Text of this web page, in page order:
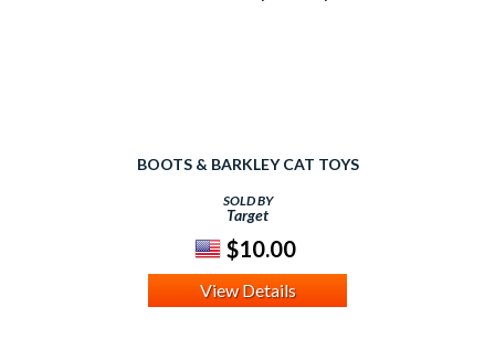
BOOTS & BARKLEY CAT TOYS
SOLD BY
Target
$10.00
View Details